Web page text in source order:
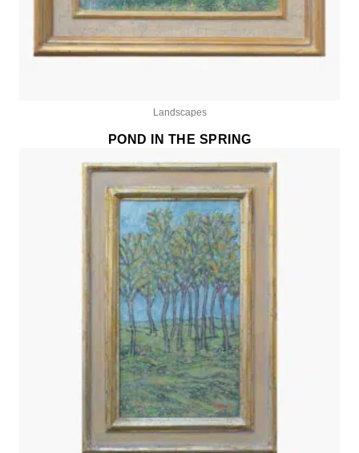
Landscapes
POND IN THE SPRING